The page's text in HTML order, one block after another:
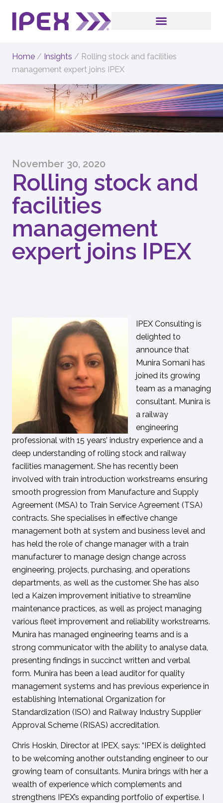
Home / Insights / Rolling stock and facilities
management expert joins IPEX
November 30, 2020
Rolling stock and
facilities
management
expert joins IPEX
IPEX Consulting is
delighted to
announce that
Munira Somani has
joined its growing
team as a managing
consultant. Munira is
a railway
engineering
professional with 15 years’ industry experience and a
deep understanding of rolling stock and railway
facilities management. She has recently been
involved with train introduction workstreams ensuring
smooth progression from Manufacture and Supply
Agreement (MSA) to Train Service Agreement (TSA)
contracts. She specialises in effective change
management both at system and business level and
has held the role of change manager with a train
manufacturer to manage design change across
engineering, projects, purchasing, and operations
departments, as well as the customer. She has also
led a Kaizen improvement initiative to streamline
maintenance practices, as well as project managing
various fleet improvement and reliability workstreams.
Munira has managed engineering teams and is a
strong communicator with the ability to analyse data,
presenting findings in succinct written and verbal
form. Munira has been a lead auditor for quality
management systems and has previous experience in
establishing International Organization for
Standardization (ISO) and Railway Industry Supplier
Approval Scheme (RISAS) accreditation.
Chris Hoskin, Director at IPEX, says: “IPEX is delighted
to be welcoming another outstanding engineer to our
growing team of consultants. Munira brings with her a
wealth of experience which complements and
strengthens IPEX’s expanding portfolio of expertise. I